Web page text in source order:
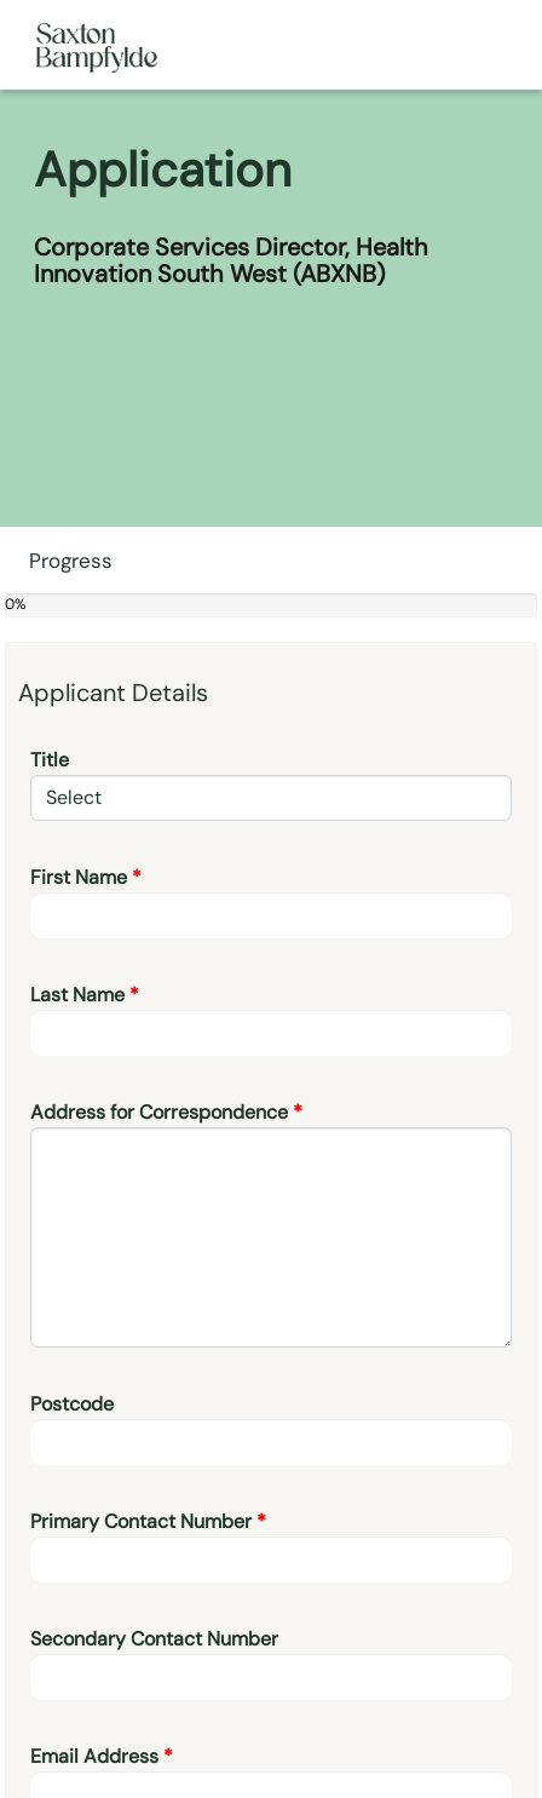
Application
Corporate Services Director, Health
Innovation South West (ABXNB)
Progress
0%
Applicant Details
Title
First Name
Last Name
Address for Correspondence
Postcode
Primary Contact Number
Secondary Contact Number
Email Address